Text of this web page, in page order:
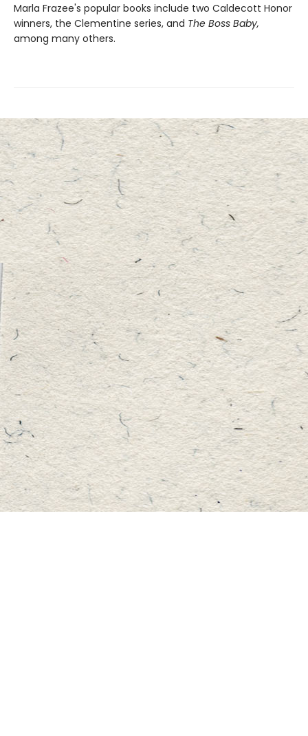
Marla Frazee's popular books include two Caldecott Honor
winners, the Clementine series, and The Boss Baby,
among many others.